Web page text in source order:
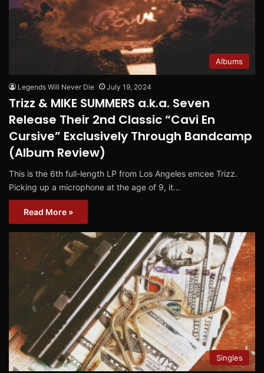
Albums
Legends Will Never Die July 19, 2024
Trizz & MIKE SUMMERS a.k.a. Seven
Release Their 2nd Classic “Cavi En
Cursive” Exclusively Through Bandcamp
(Album Review)
This is the 6th full-length LP from Los Angeles emcee Trizz.
Picking up a microphone at the age of 9, it…
Read More »
Singles